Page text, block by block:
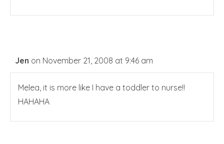
Jen on November 21, 2008 at 9:46 am
Melea, it is more like I have a toddler to nurse!!
HAHAHA